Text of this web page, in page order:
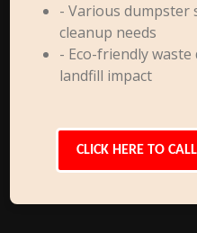
- Various
cleanup needs
- Eco-friendly
landfill impact
CLICK HERE TO